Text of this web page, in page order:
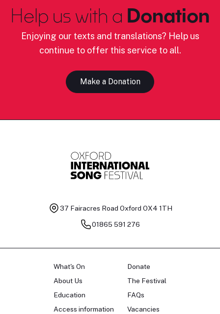
Help us with a Donation
Enjoying our texts and translations? Help us
continue to offer this service to all.
Make a Donation
37 Fairacres Road Oxford OX4 1TH
01865 591 276
What's On
About Us
Education
Access information
Donate
The Festival
FAQs
Vacancies